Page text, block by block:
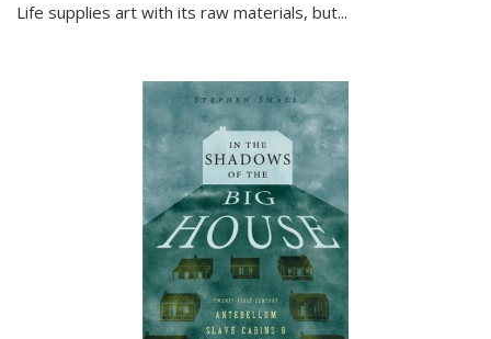
Life supplies art with its raw materials, but...